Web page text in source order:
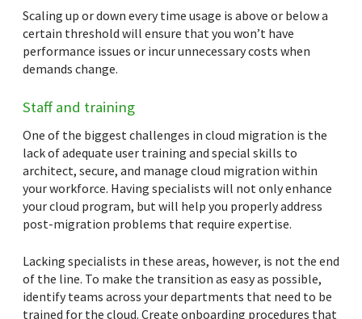
Scaling up or down every time usage is above or below a
certain threshold will ensure that you won’t have
performance issues or incur unnecessary costs when
demands change.
Staff and training
One of the biggest challenges in cloud migration is the
lack of adequate user training and special skills to
architect, secure, and manage cloud migration within
your workforce. Having specialists will not only enhance
your cloud program, but will help you properly address
post-migration problems that require expertise.
Lacking specialists in these areas, however, is not the end
of the line. To make the transition as easy as possible,
identify teams across your departments that need to be
trained for the cloud. Create onboarding procedures that